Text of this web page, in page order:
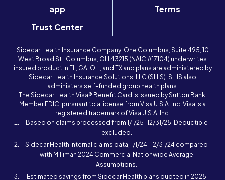
app
Trust Center
Terms
Sidecar Health Insurance Company, One Columbus, Suite 495, 10
West Broad St., Columbus, OH 43215 (NAIC #17104) underwrites
insured product in FL, GA, OH, and TX and plans are administered by
Sidecar Health Insurance Solutions, LLC (SHIS). SHIS also
administers self-funded group health plans.
The Sidecar Health Visa® Benefit Card is issued by Sutton Bank,
Member FDIC, pursuant to a license from Visa U.S.A. Inc. Visa is a
registered trademark of Visa U.S.A. Inc.
Based on claims processed from 1/1/25-12/31/25. Deductible
excluded.
Sidecar Health internal claims data, 1/1/24-12/31/24 compared
with Milliman 2024 Commercial Nationwide Average
Assumptions.
Estimated savings from Sidecar Health plans quoted in 2025